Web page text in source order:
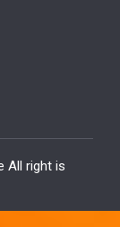
All right is